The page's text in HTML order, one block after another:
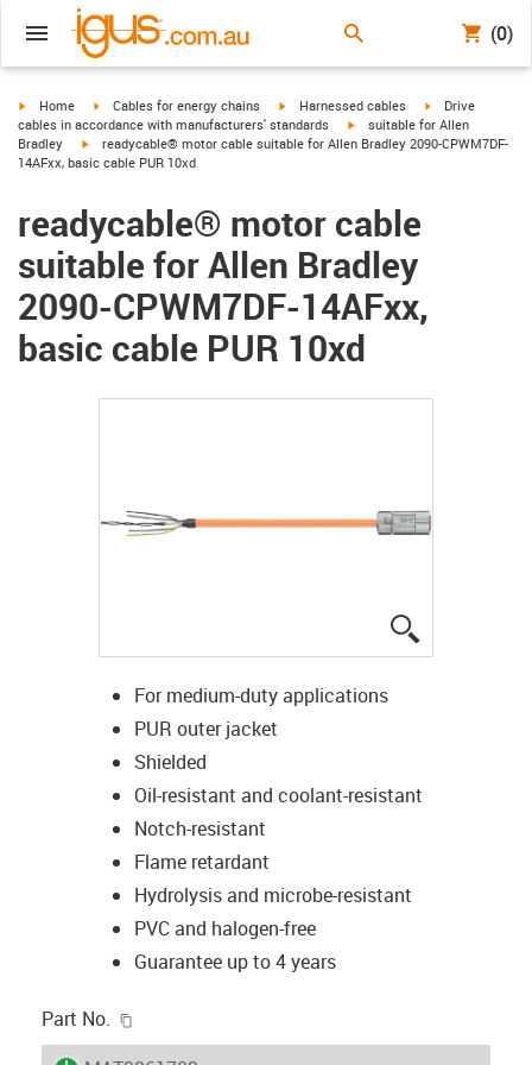
(0)
igus-icon-arrow-right
Home igus-icon-arrow-right
Cables for energy chains igus-icon-arrow-right
Harnessed cables igus-icon-arrow-
Drive
cables in accordance with manufacturers' standards
igus-icon-arrow-right
suitable for Allen
Bradley
igus-icon-arrow-right
readycable® motor cable suitable for Allen Bradley 2090-CPWM7DF-
14AFxx, basic cable PUR 10xd
readycable® motor cable
suitable for Allen Bradley
2090-CPWM7DF-14AFxx,
basic cable PUR 10xd
For medium-duty applications
PUR outer jacket
Shielded
Oil-resistant and coolant-resistant
Notch-resistant
Flame retardant
Hydrolysis and microbe-resistant
PVC and halogen-free
Guarantee up to 4 years
Part No.